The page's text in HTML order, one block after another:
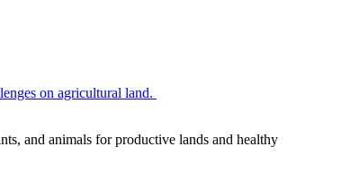
on agricultural land.
and animals for productive lands and healthy